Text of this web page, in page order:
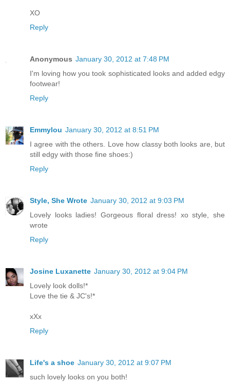
XO
Reply
Anonymous January 30, 2012 at 7:48 PM
I'm loving how you took sophisticated looks and added edgy
footwear!
Reply
Emmylou January 30, 2012 at 8:51 PM
I agree with the others. Love how classy both looks are, but
still edgy with those fine shoes:)
Reply
Style, She Wrote January 30, 2012 at 9:03 PM
Lovely looks ladies! Gorgeous floral dress! xo style, she
wrote
Reply
Josine Luxanette January 30, 2012 at 9:04 PM
Lovely look dolls!*
Love the tie & JC's!*
xXx
Reply
Life's a shoe January 30, 2012 at 9:07 PM
such lovely looks on you both!